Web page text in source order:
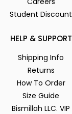
Student Discount
HELP & SUPPORT
Shipping Info
Returns
How To Order
Size Guide
Bismillah LLC. VIP